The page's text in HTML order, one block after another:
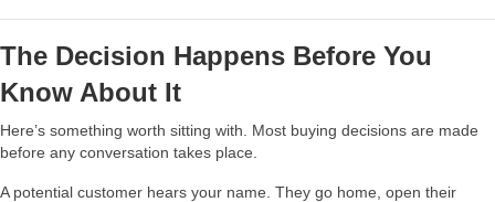
The Decision Happens Before You
Know About It
Here’s something worth sitting with. Most buying decisions are made
before any conversation takes place.
A potential customer hears your name. They go home, open their